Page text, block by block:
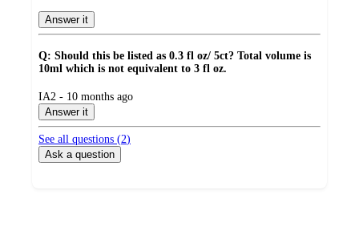
Answer it
Q: Should this be listed as 0.3 fl oz/ 5ct? Total volume is
10ml which is not equivalent to 3 fl oz.
submitted
by
IA2 - 10 months ago
Answer it
See all questions (2)
Ask a question